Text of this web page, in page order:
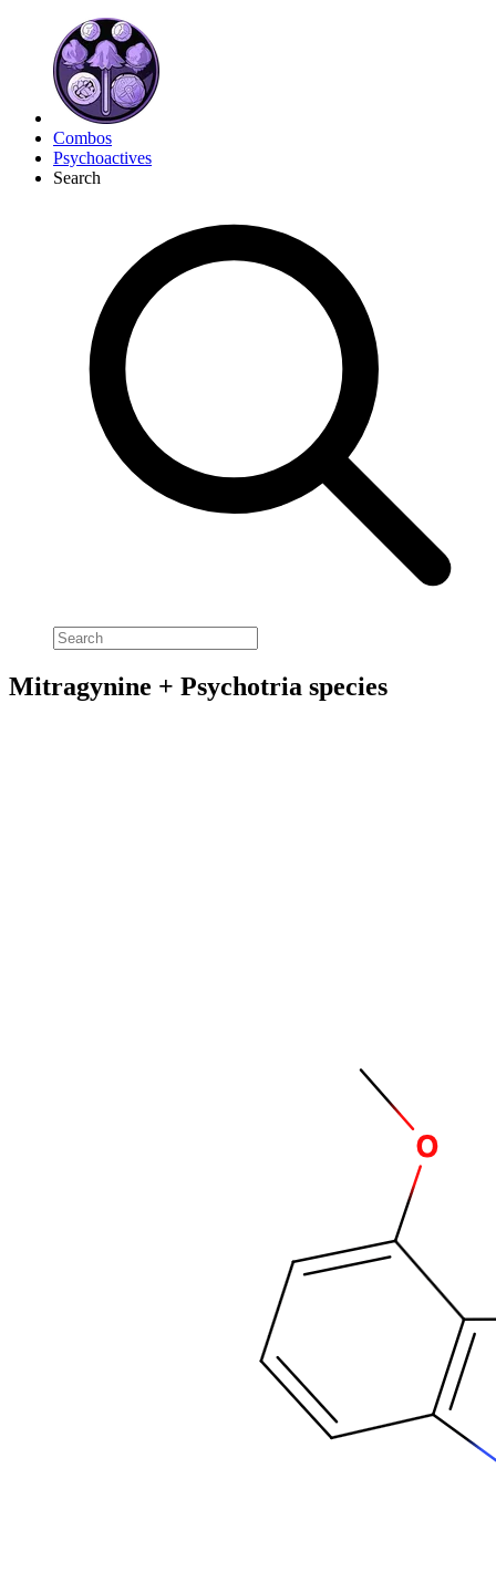
Combos
Psychoactives
Search
Mitragynine + Psychotria species